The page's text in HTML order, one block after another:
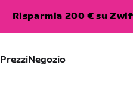
Risparmia 200 € su
PrezziNegozio